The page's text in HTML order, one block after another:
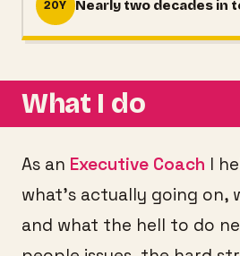
20Y Nearly two decades in
What I do
As an Executive Coach I
what's actually going on,
and what the hell to do